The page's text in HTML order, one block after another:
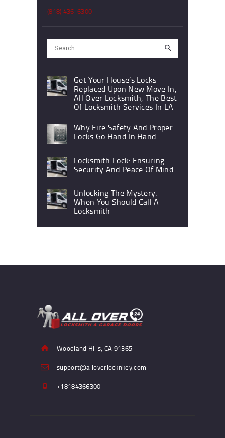
(818) 436-6300
for:
Get Your House’s Locks
Replaced Upon New Move In,
All Over Locksmith, The Best
Of Locksmith Services In LA
Why Fire Safety And Proper
Locks Go Hand In Hand
Locksmith Lock: Ensuring
Security And Peace Of Mind
Unlocking The Mystery:
When You Should Call A
Locksmith
Woodland Hills, CA 91365
support@alloverlocknkey.com
+18184366300